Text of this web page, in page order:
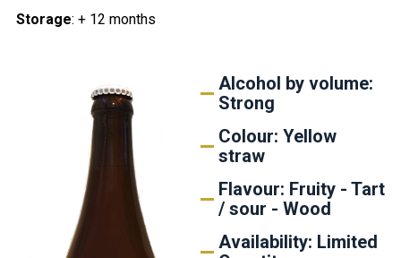
Storage: + 12 months
Alcohol by volume:
Strong
Colour: Yellow
straw
Flavour: Fruity - Tart
/ sour - Wood
Availability: Limited